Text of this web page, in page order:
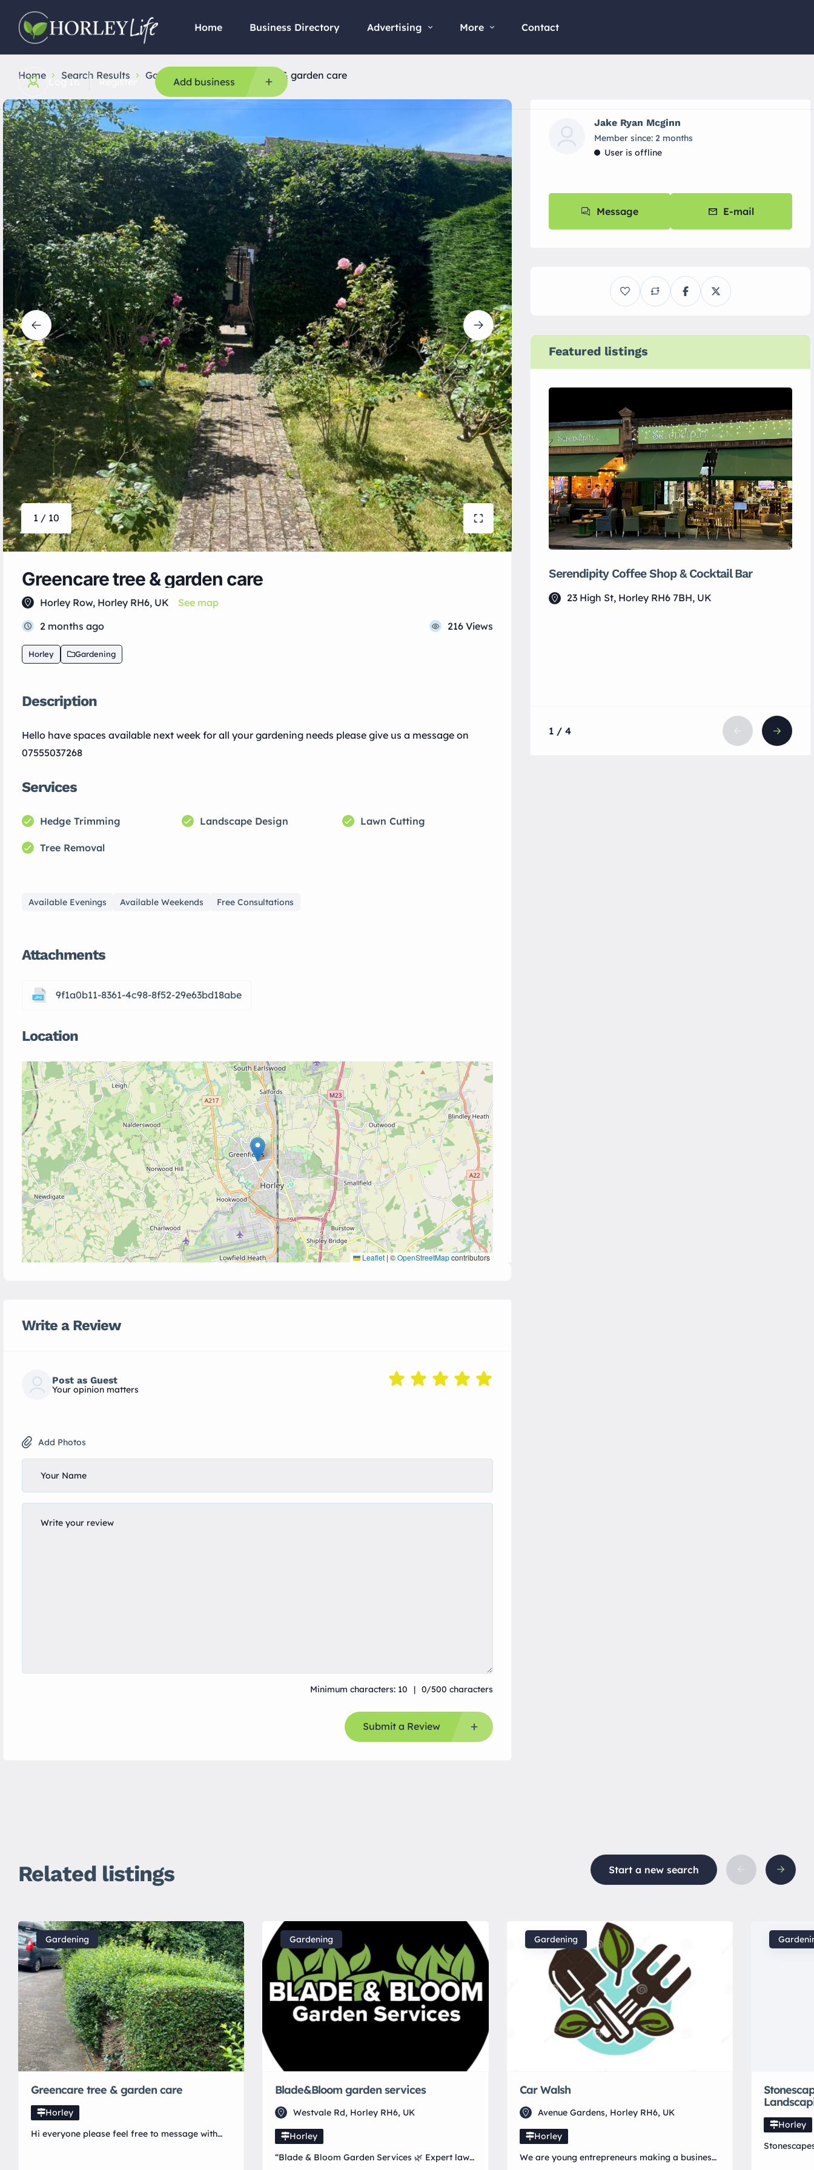
Home Business Directory Advertising More Contact
Log In Register Add business
Home Search Results Gardening Greencare tree & garden care
1 / 10
Greencare tree & garden care
Horley Row, Horley RH6, UK
See map
2 months ago
216 Views
Horley Gardening
Description
Hello have spaces available next week for all your gardening needs please give us a message on
07555037268
Services
Hedge Trimming Landscape Design Lawn Cutting
Tree Removal
Available Evenings Available Weekends Free Consultations
Attachments
9f1a0b11-8361-4c98-8f52-29e63bd18abe
Location
Leaflet | ©OpenStreetMapcontributors
Write a Review
Post as Guest
Your opinion matters
Add Photos
Minimum characters: 10 0/500 characters
Submit a Review
Jake Ryan Mcginn
Member since: 2 months
User is offline
Message E-mail
Featured listings
Serendipity Coffee Shop & Cocktail Bar
23 High St, Horley RH6 7BH, UK
1 / 4
Related listings Start a new search
Gardening
Greencare tree & garden care
Horley
Hi everyone please feel free to message with
Gardening
Blade&Bloom garden services
Westvale Rd, Horley RH6, UK
Horley
“Blade & Bloom Garden Services 🌿 Expert lawn
Gardening
Car Walsh
Avenue Gardens, Horley RH6, UK
Horley
We are young entrepreneurs making a business
Horley